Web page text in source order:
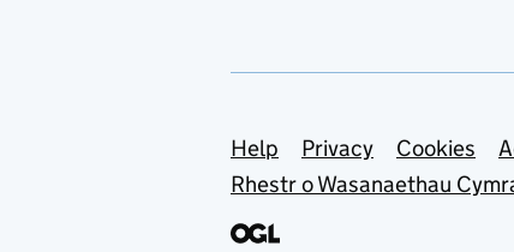
Support links
Help Privacy Cookies
Rhestr o Wasanaethau